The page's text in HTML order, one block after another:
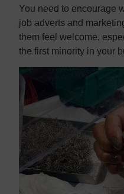
You need to encourage
job adverts and
them feel welcome,
the first minority in your